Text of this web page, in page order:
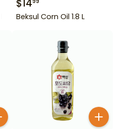
$14
Beksul Corn Oil 1.8 L